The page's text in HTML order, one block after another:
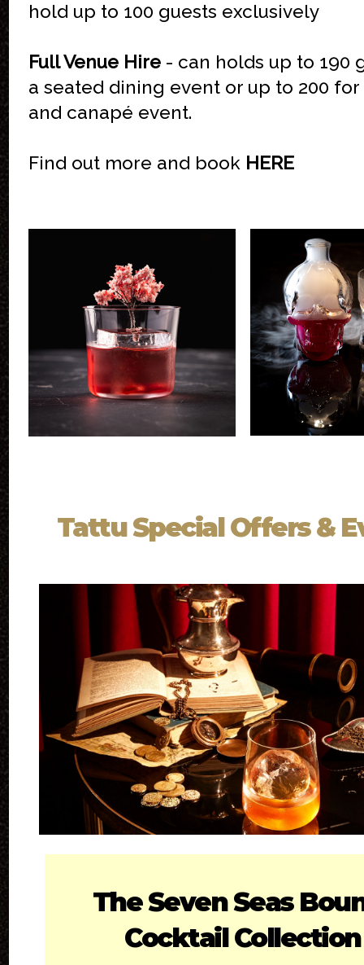
hold up to 100 guests exclusively
Full Venue Hire - can holds up to 190
a seated dining event or up to 200
and canapé event.
Find out more and book HERE
Tattu Special Offers &
The Seven Seas
Cocktail Collection